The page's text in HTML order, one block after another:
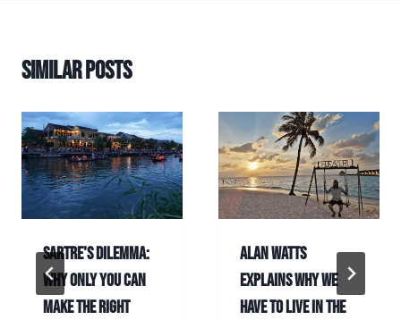
Similar Posts
Sartre's dilemma:
Why only you can
make the right
Alan Watts
explains why we
have to live in the